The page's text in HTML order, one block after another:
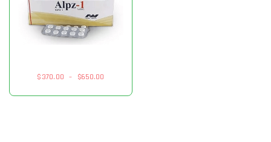
$ 370.00 – $650.00